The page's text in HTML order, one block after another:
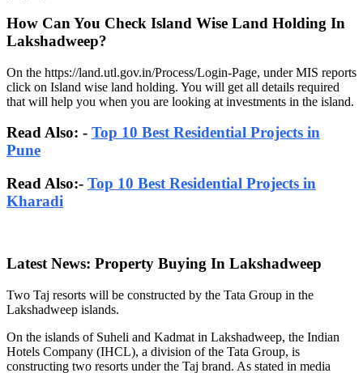
How Can You Check Island Wise Land Holding In
Lakshadweep?
On the https://land.utl.gov.in/Process/Login-Page, under MIS reports
click on Island wise land holding. You will get all details required
that will help you when you are looking at investments in the island.
Read Also: - Top 10 Best Residential Projects in
Pune
Read Also:- Top 10 Best Residential Projects in
Kharadi
Latest News: Property Buying In Lakshadweep
Two Taj resorts will be constructed by the Tata Group in the
Lakshadweep islands.
On the islands of Suheli and Kadmat in Lakshadweep, the Indian
Hotels Company (IHCL), a division of the Tata Group, is
constructing two resorts under the Taj brand. As stated in media